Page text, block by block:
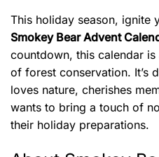
This holiday season, ignite
Smokey Bear Advent
countdown, this calendar
of forest conservation. It’s
loves nature, cherishes
wants to bring a touch of
their holiday preparations.